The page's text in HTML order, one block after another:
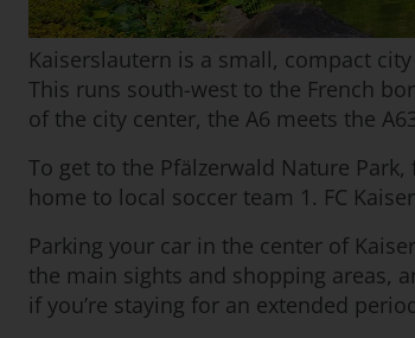
Kaiserslautern is a small, compact
This runs south-west to the French
of the city center, the A6 meets the
To get to the Pfälzerwald Nature
home to local soccer team 1. FC
Parking your car in the center of
the main sights and shopping areas,
if you’re staying for an extended